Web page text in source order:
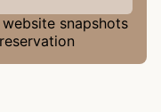
snapshots